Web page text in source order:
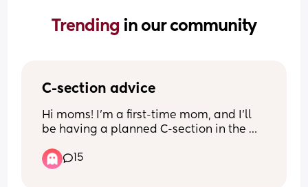
Trending in our community
C-section advice
Hi moms! I’m a first-time mom, and I’ll
be having a planned C-section in the
I’m looking for advice from moms who
15